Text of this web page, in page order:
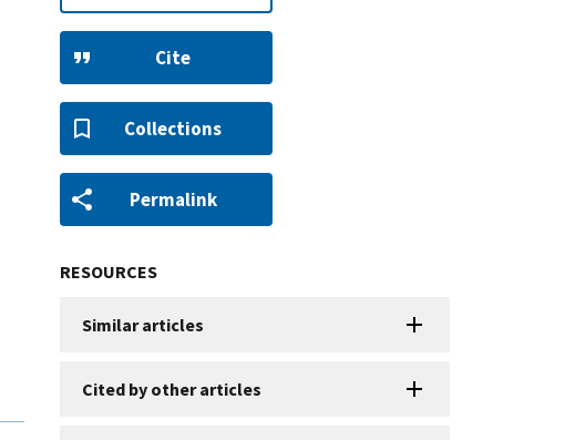
Cite
Collections
Permalink
RESOURCES
Similar articles
Cited by other articles